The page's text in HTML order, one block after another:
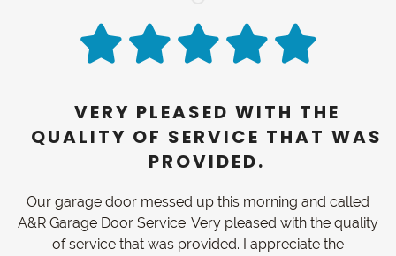
VERY PLEASED WITH THE
QUALITY OF SERVICE THAT WAS
PROVIDED.
Our garage door messed up this morning and called
A&R Garage Door Service. Very pleased with the quality
of service that was provided. I appreciate the